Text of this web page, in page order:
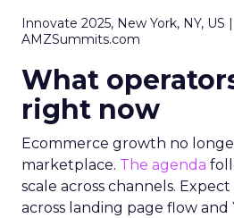
Innovate 2025, New York, NY, US |
AMZSummits.com
What
right now
Ecommerce growth no
marketplace. The agenda
scale across channels.
across landing page flow and